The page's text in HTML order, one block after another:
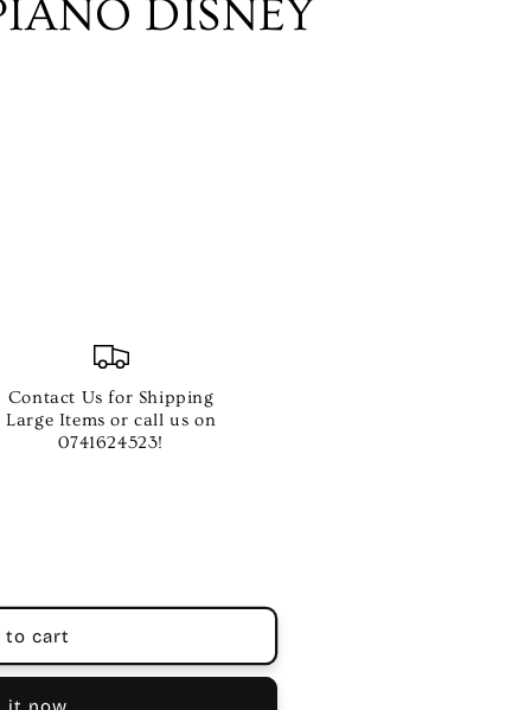
DISNEY
Contact Us for Shipping
Large Items or call us on
0741624523!
to cart